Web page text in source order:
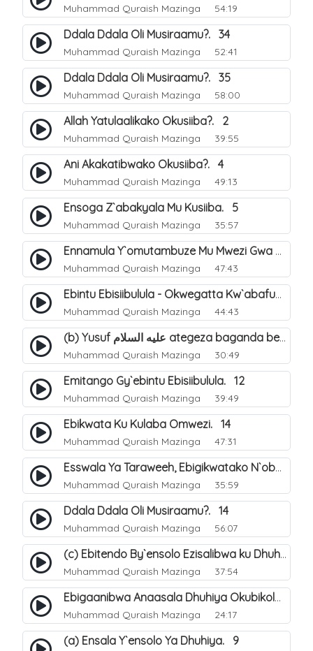
Muhammad Quraish Mazinga 54:19
Ddala Ddala Oli Musiraamu?. 34
Muhammad Quraish Mazinga 52:41
Ddala Ddala Oli Musiraamu?. 35
Muhammad Quraish Mazinga 58:00
Allah Yatulaalikako Okusiiba?. 2
Muhammad Quraish Mazinga 39:55
Ani Akakatibwako Okusiiba?. 4
Muhammad Quraish Mazinga 49:13
Ensoga Z`abakyala Mu Kusiiba. 5
Muhammad Quraish Mazinga 35:57
Ennamula Y`omutambuze Mu Mwezi Gwa Ramanzaani. 7
Muhammad Quraish Mazinga 47:43
Ebintu Ebisiibulula - Okwegatta Kw`abafumbo. 11
Muhammad Quraish Mazinga 44:43
(b) Yusuf عليه السلام ategeza baganda be nti ye muganda wabwe gwe basula mu luzzi. 23
Muhammad Quraish Mazinga 30:49
Emitango Gy`ebintu Ebisiibulula. 12
Muhammad Quraish Mazinga 39:49
Ebikwata Ku Kulaba Omwezi. 14
Muhammad Quraish Mazinga 47:31
Esswala Ya Taraweeh, Ebigikwatako N`obulungi Obugirimu. 15
Muhammad Quraish Mazinga 35:59
Ddala Ddala Oli Musiraamu?. 14
Muhammad Quraish Mazinga 56:07
(c) Ebitendo By`ensolo Ezisalibwa ku Dhuhiya. 6
Muhammad Quraish Mazinga 37:54
Ebigaanibwa Anaasala Dhuhiya Okubikola. 8
Muhammad Quraish Mazinga 24:17
(a) Ensala Y`ensolo Ya Dhuhiya. 9